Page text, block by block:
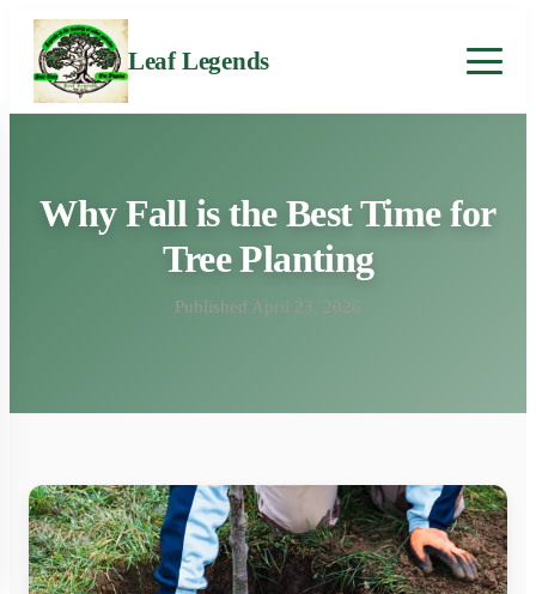
Leaf Legends
Why Fall is the Best Time for
Tree Planting
Published April 23, 2026